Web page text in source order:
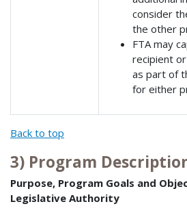
consider
the other
FTA may
recipient
as part of
for either
Back to top
3) Program
Purpose, Program Goals and
Legislative Authority